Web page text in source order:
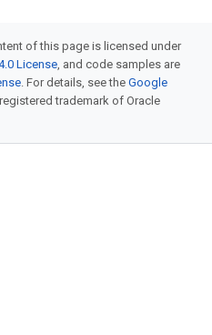
of this page is licensed under
License, and code samples are
. For details, see the Google
trademark of Oracle